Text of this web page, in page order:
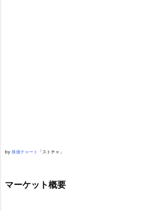
by 株価チャート 「ストチャ」
マーケット概要